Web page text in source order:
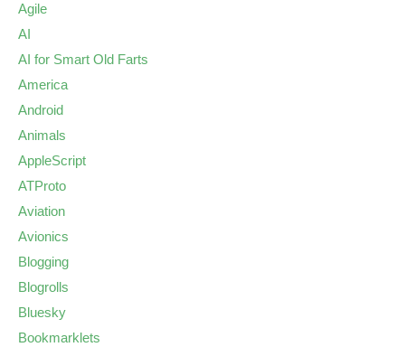
Agile
AI
AI for Smart Old Farts
America
Android
Animals
AppleScript
ATProto
Aviation
Avionics
Blogging
Blogrolls
Bluesky
Bookmarklets